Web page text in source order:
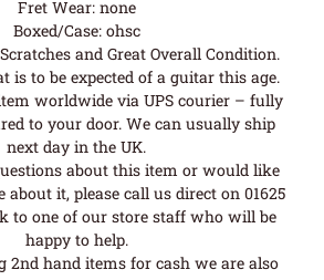
Fret Wear: none
Boxed/Case: ohsc
and Great Overall Condition.
is to be expected of a guitar this age.
worldwide via UPS courier – fully
to your door. We can usually ship
next day in the UK.
about this item or would like
it, please call us direct on 01625
to one of our store staff who will be
happy to help.
2nd hand items for cash we are also